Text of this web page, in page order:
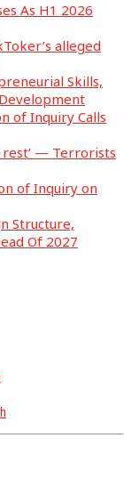
As H1 2026
alleged
Skills,
of Inquiry Calls
rest’ — Terrorists
of Inquiry on
Structure,
Of 2027